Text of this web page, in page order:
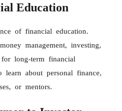
Education
of financial education.
management, investing,
long-term financial
learn about personal finance,
or mentors.